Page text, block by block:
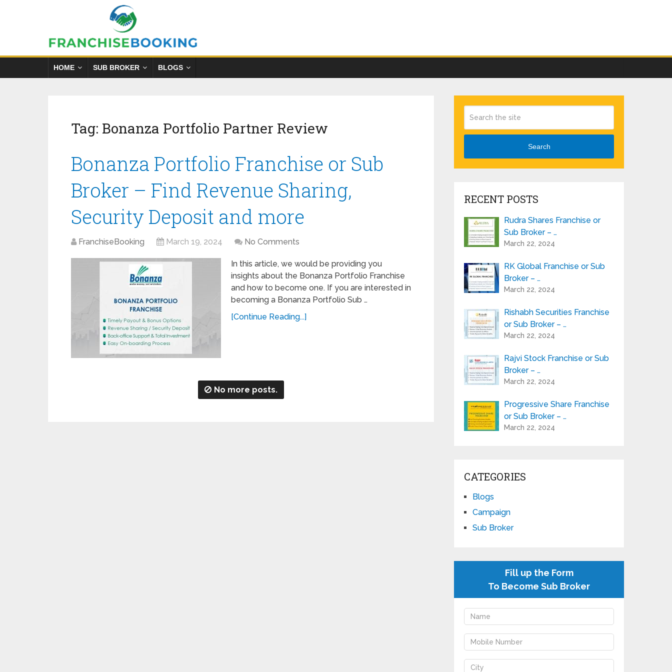
HOME SUB BROKER BLOGS
Tag: Bonanza Portfolio Partner Review
Bonanza Portfolio Franchise or Sub
Broker – Find Revenue Sharing,
Security Deposit and more
FranchiseBooking March 19, 2024 No Comments
In this article, we would be providing you
insights about the Bonanza Portfolio Franchise
and how to become one. If you are interested in
becoming a Bonanza Portfolio Sub …
[Continue Reading...]
No more posts.
Search
RECENT POSTS
Rudra Shares Franchise or
Sub Broker – …
March 22, 2024
RK Global Franchise or Sub
Broker – …
March 22, 2024
Rishabh Securities Franchise
or Sub Broker – …
March 22, 2024
Rajvi Stock Franchise or Sub
Broker – …
March 22, 2024
Progressive Share Franchise
or Sub Broker – …
March 22, 2024
CATEGORIES
Blogs
Campaign
Sub Broker
Fill up the Form
To Become Sub Broker